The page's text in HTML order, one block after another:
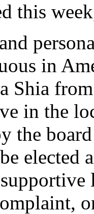
this
in
Shia
in the
the
elected